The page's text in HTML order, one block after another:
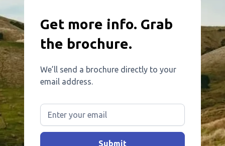
Get more info. Grab
the brochure.
We’ll send a brochure directly to your
email address.